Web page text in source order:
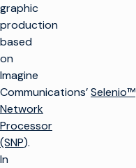
graphic
production
based
on
Imagine
Communications’Selenio™
Network
Processor
(SNP).
In